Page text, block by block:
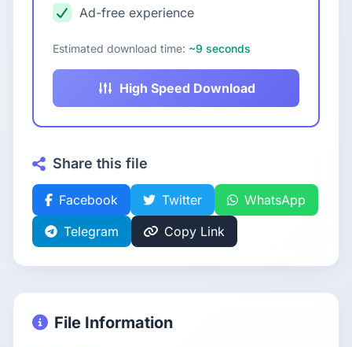
Ad-free experience
Estimated download time: ~9 seconds
High Speed Download
Share this file
Facebook Twitter
WhatsApp
Telegram
Copy Link
File Information